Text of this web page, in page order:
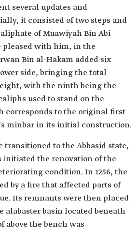
several updates and
it consisted of two steps and
of Muawiyah Bin Abi
pleased with him, in the
Bin al-Hakam added six
side, bringing the total
with the ninth being the
used to stand on the
corresponds to the original first
minbar in its initial construction.
to the Abbasid state,
initiated the renovation of the
condition. In 1256, the
by a fire that affected parts of
Its remnants were then placed
alabaster basin located beneath
above the bench was